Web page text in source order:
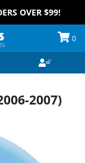
OVER $99!
0
2007)